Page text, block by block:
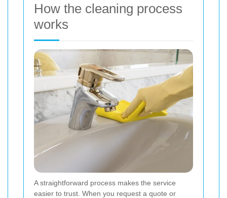
How the cleaning process
works
A straightforward process makes the service
easier to trust. When you request a quote or